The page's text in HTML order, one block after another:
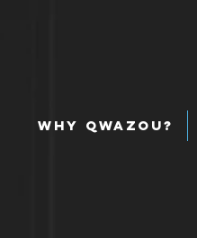
Why Qwazou?